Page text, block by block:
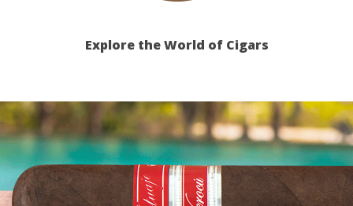
Holt's
Explore the World of Cigars